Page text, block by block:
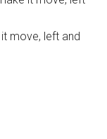
move, left and